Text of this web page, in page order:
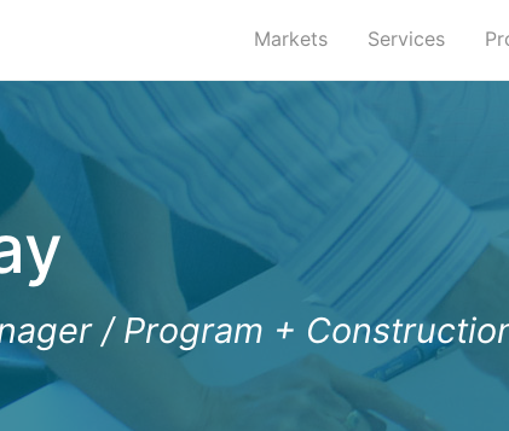
Markets Services
/ Program +